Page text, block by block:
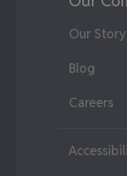
Our Story
Blog
Careers